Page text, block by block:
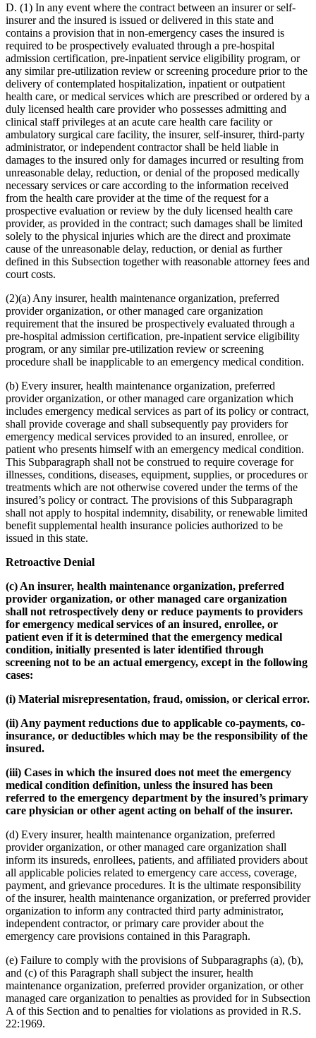
D. (1) In any event where the contract between an insurer or self-
insurer and the insured is issued or delivered in this state and
contains a provision that in non-emergency cases the insured is
required to be prospectively evaluated through a pre-hospital
admission certification, pre-inpatient service eligibility program, or
any similar pre-utilization review or screening procedure prior to the
delivery of contemplated hospitalization, inpatient or outpatient
health care, or medical services which are prescribed or ordered by a
duly licensed health care provider who possesses admitting and
clinical staff privileges at an acute care health care facility or
ambulatory surgical care facility, the insurer, self-insurer, third-party
administrator, or independent contractor shall be held liable in
damages to the insured only for damages incurred or resulting from
unreasonable delay, reduction, or denial of the proposed medically
necessary services or care according to the information received
from the health care provider at the time of the request for a
prospective evaluation or review by the duly licensed health care
provider, as provided in the contract; such damages shall be limited
solely to the physical injuries which are the direct and proximate
cause of the unreasonable delay, reduction, or denial as further
defined in this Subsection together with reasonable attorney fees and
court costs.
(2)(a) Any insurer, health maintenance organization, preferred
provider organization, or other managed care organization
requirement that the insured be prospectively evaluated through a
pre-hospital admission certification, pre-inpatient service eligibility
program, or any similar pre-utilization review or screening
procedure shall be inapplicable to an emergency medical condition.
(b) Every insurer, health maintenance organization, preferred
provider organization, or other managed care organization which
includes emergency medical services as part of its policy or contract,
shall provide coverage and shall subsequently pay providers for
emergency medical services provided to an insured, enrollee, or
patient who presents himself with an emergency medical condition.
This Subparagraph shall not be construed to require coverage for
illnesses, conditions, diseases, equipment, supplies, or procedures or
treatments which are not otherwise covered under the terms of the
insured’s policy or contract. The provisions of this Subparagraph
shall not apply to hospital indemnity, disability, or renewable limited
benefit supplemental health insurance policies authorized to be
issued in this state.
Retroactive Denial
(c) An insurer, health maintenance organization, preferred
provider organization, or other managed care organization
shall not retrospectively deny or reduce payments to providers
for emergency medical services of an insured, enrollee, or
patient even if it is determined that the emergency medical
condition, initially presented is later identified through
screening not to be an actual emergency, except in the following
cases:
(i) Material misrepresentation, fraud, omission, or clerical error.
(ii) Any payment reductions due to applicable co-payments, co-
insurance, or deductibles which may be the responsibility of the
insured.
(iii) Cases in which the insured does not meet the emergency
medical condition definition, unless the insured has been
referred to the emergency department by the insured’s primary
care physician or other agent acting on behalf of the insurer.
(d) Every insurer, health maintenance organization, preferred
provider organization, or other managed care organization shall
inform its insureds, enrollees, patients, and affiliated providers about
all applicable policies related to emergency care access, coverage,
payment, and grievance procedures. It is the ultimate responsibility
of the insurer, health maintenance organization, or preferred provider
organization to inform any contracted third party administrator,
independent contractor, or primary care provider about the
emergency care provisions contained in this Paragraph.
(e) Failure to comply with the provisions of Subparagraphs (a), (b),
and (c) of this Paragraph shall subject the insurer, health
maintenance organization, preferred provider organization, or other
managed care organization to penalties as provided for in Subsection
A of this Section and to penalties for violations as provided in R.S.
22:1969.